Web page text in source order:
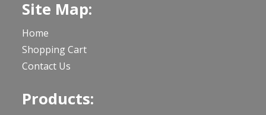
Site Map:
Home
Shopping Cart
Contact Us
Products: